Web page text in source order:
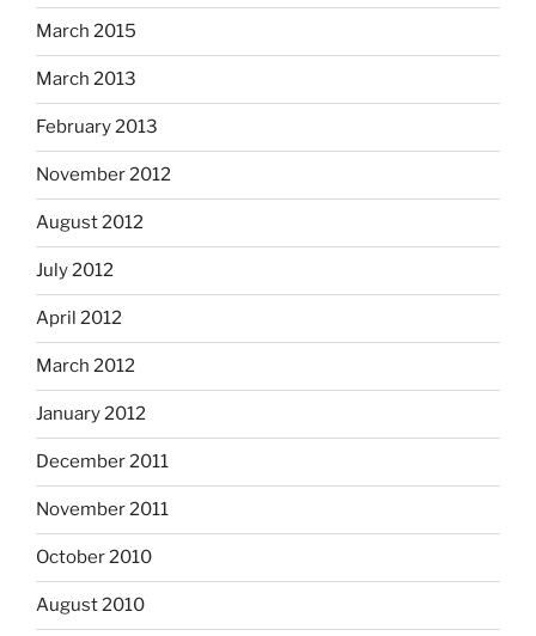
March 2015
March 2013
February 2013
November 2012
August 2012
July 2012
April 2012
March 2012
January 2012
December 2011
November 2011
October 2010
August 2010